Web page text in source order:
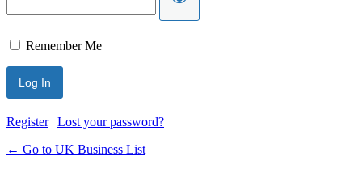
Remember Me
Register| Lost your password?
← Go to UK Business List